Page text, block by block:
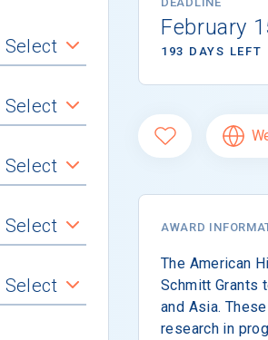
Select
Select
Select
Select
Select
February
193 DAYS LEFT
AWARD
The American
Schmitt Grants
and Asia.
research in